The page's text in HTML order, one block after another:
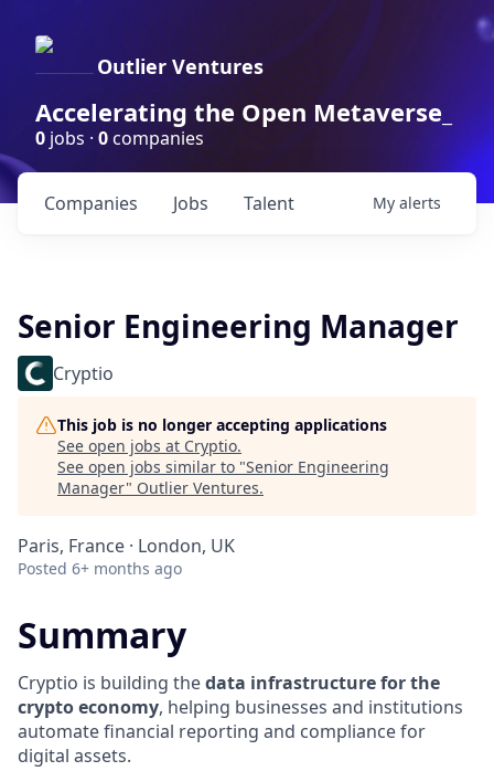
Outlier Ventures
Accelerating the Open Metaverse_
0 jobs · 0companies
Jobs
Companies Talent My alerts
Senior Engineering Manager
Cryptio
This job is no longer accepting applications
See open jobs at Cryptio.
See open jobs similar to "Senior Engineering
Manager" Outlier Ventures.
Paris, France · London, UK
Posted 6+ months ago
Summary
Cryptio is building thedata infrastructure for the
crypto economy, helping businesses and institutions
automate financial reporting and compliance for
digital assets.